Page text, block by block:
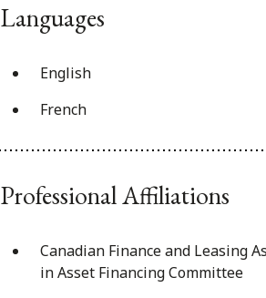
Languages
English
French
Professional Affiliations
Canadian Finance and Leasing
in Asset Financing Committee